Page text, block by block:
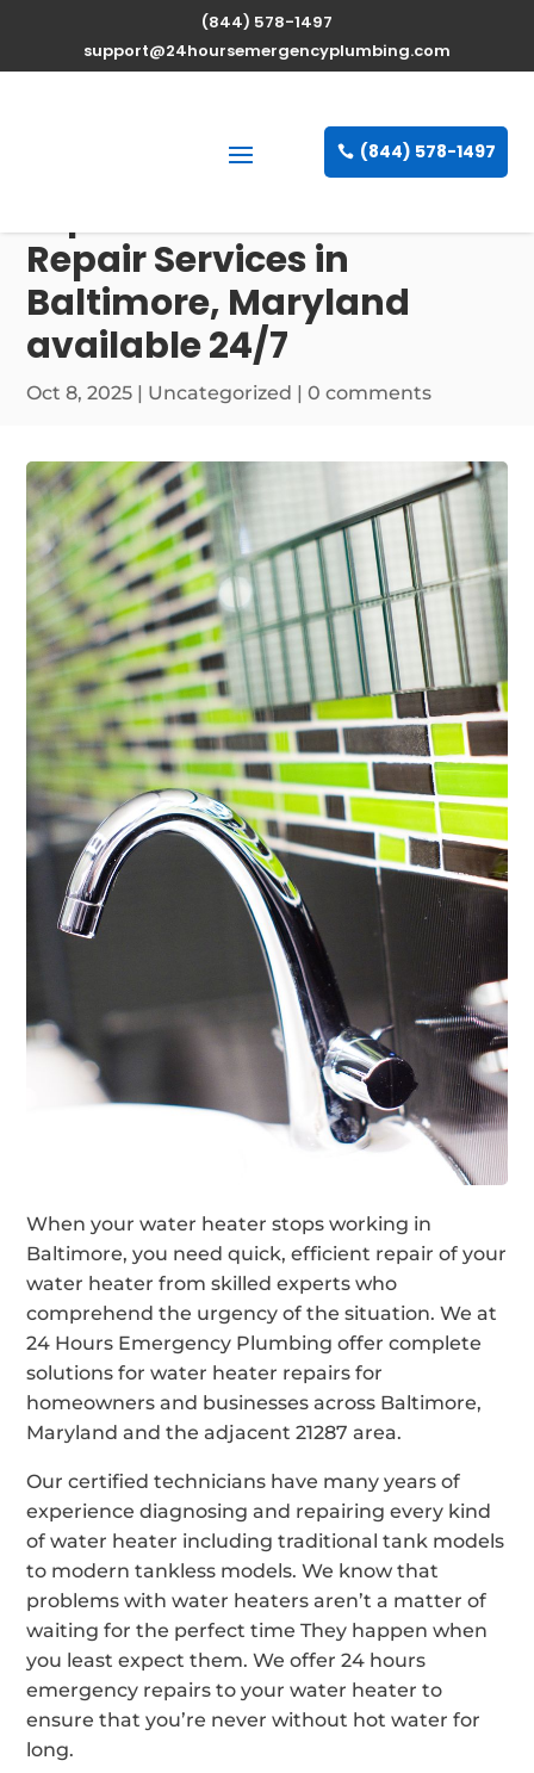
(844) 578-1497
support@24hoursemergencyplumbing.com
(844) 578-1497
Repair Services in
Baltimore, Maryland
available 24/7
Oct 8, 2025 | Uncategorized |0 comments
When your water heater stops working in
Baltimore, you need quick, efficient repair of your
water heater from skilled experts who
comprehend the urgency of the situation. We at
24 Hours Emergency Plumbing offer complete
solutions for water heater repairs for
homeowners and businesses across Baltimore,
Maryland and the adjacent 21287 area.
Our certified technicians have many years of
experience diagnosing and repairing every kind
of water heater including traditional tank models
to modern tankless models. We know that
problems with water heaters aren’t a matter of
waiting for the perfect time They happen when
you least expect them. We offer 24 hours
emergency repairs to your water heater to
ensure that you’re never without hot water for
long.